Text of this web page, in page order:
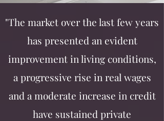
"The market over the last few years
has presented an evident
improvement in living conditions,
a progressive rise in real wages
and a moderate increase in credit
have sustained private